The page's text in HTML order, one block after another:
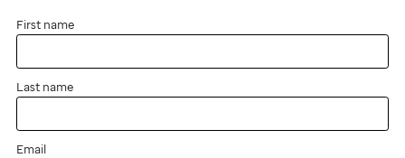
First name
Last name
Email